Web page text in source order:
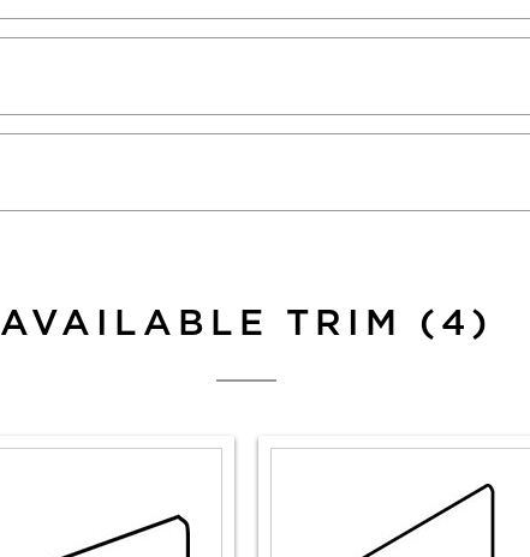
AVAILABLE TRIM (4)